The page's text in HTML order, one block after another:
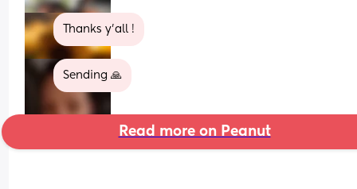
Thanks y'all !
Sending 🙏
Read more on Peanut